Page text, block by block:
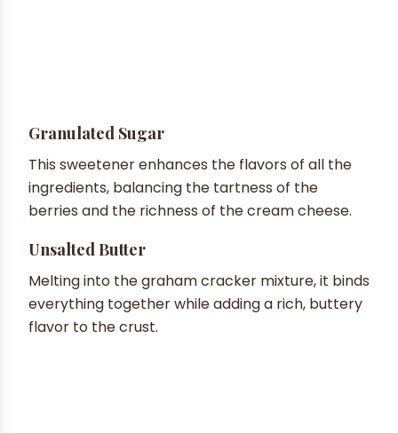
Granulated Sugar
This sweetener enhances the flavors of all the
ingredients, balancing the tartness of the
berries and the richness of the cream cheese.
Unsalted Butter
Melting into the graham cracker mixture, it binds
everything together while adding a rich, buttery
flavor to the crust.